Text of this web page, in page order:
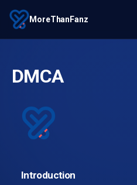
MoreThanFanz
DMCA
Introduction